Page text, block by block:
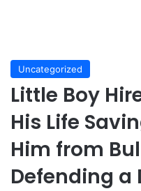
Uncategorized
Little Boy
His Life
Him from
Defending a